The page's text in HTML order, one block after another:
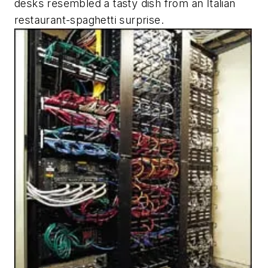
desks resembled a tasty dish from an Italian
restaurant-spaghetti surprise.